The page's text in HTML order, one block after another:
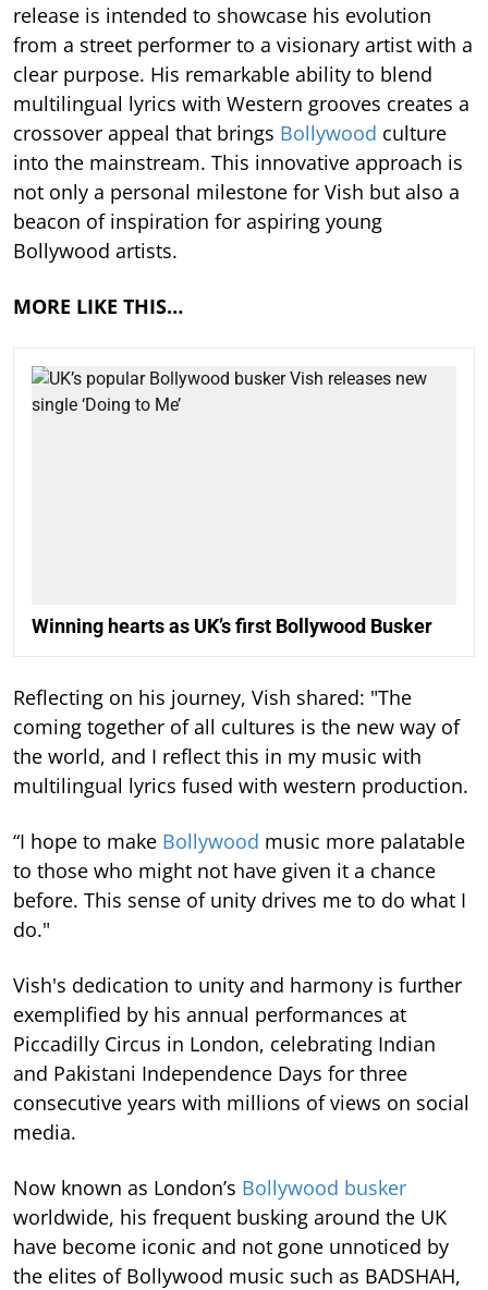
release is intended to showcase his evolution
from a street performer to a visionary artist with a
clear purpose. His remarkable ability to blend
multilingual lyrics with Western grooves creates a
crossover appeal that brings Bollywood culture
into the mainstream. This innovative approach is
not only a personal milestone for Vish but also a
beacon of inspiration for aspiring young
Bollywood artists.
MORE LIKE THIS…
Winning hearts as UK’s first Bollywood Busker
Reflecting on his journey, Vish shared: "The
coming together of all cultures is the new way of
the world, and I reflect this in my music with
multilingual lyrics fused with western production.
“I hope to make Bollywood music more palatable
to those who might not have given it a chance
before. This sense of unity drives me to do what I
do."
Vish's dedication to unity and harmony is further
exemplified by his annual performances at
Piccadilly Circus in London, celebrating Indian
and Pakistani Independence Days for three
consecutive years with millions of views on social
media.
Now known as London’s Bollywood busker
worldwide, his frequent busking around the UK
have become iconic and not gone unnoticed by
the elites of Bollywood music such as BADSHAH,